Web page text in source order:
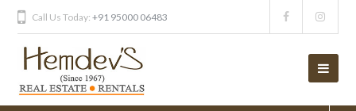
Call Us Today:+91 95000 06483